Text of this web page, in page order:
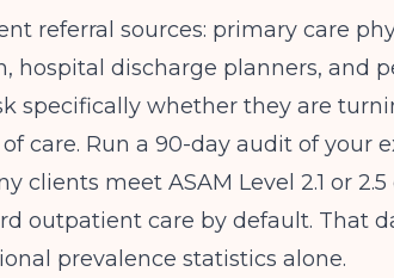
referral sources: primary care
hospital discharge planners, and
specifically whether they are
care. Run a 90-day audit of your
clients meet ASAM Level 2.1 or
outpatient care by default. That
prevalence statistics alone.